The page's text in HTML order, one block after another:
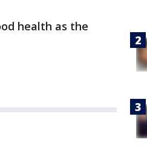
health as the